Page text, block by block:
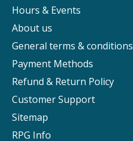
Hours & Events
About us
General terms & conditions
Payment Methods
Refund & Return Policy
Customer Support
Sitemap
RPG Info